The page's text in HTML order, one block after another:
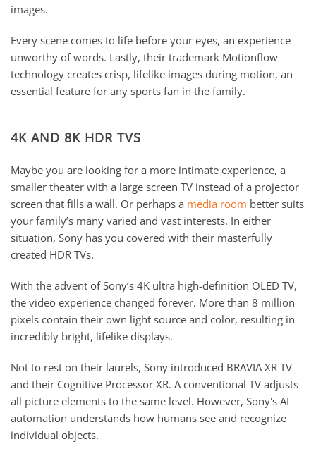
images.
Every scene comes to life before your eyes, an experience
unworthy of words. Lastly, their trademark Motionflow
technology creates crisp, lifelike images during motion, an
essential feature for any sports fan in the family.
4K AND 8K HDR TVS
Maybe you are looking for a more intimate experience, a
smaller theater with a large screen TV instead of a projector
screen that fills a wall. Or perhaps a media room better suits
your family’s many varied and vast interests. In either
situation, Sony has you covered with their masterfully
created HDR TVs.
With the advent of Sony’s 4K ultra high-definition OLED TV,
the video experience changed forever. More than 8 million
pixels contain their own light source and color, resulting in
incredibly bright, lifelike displays.
Not to rest on their laurels, Sony introduced BRAVIA XR TV
and their Cognitive Processor XR. A conventional TV adjusts
all picture elements to the same level. However, Sony's AI
automation understands how humans see and recognize
individual objects.